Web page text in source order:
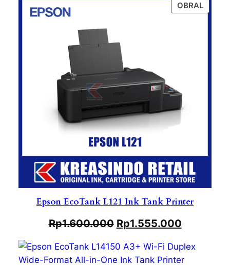
OBRAL
ON
Epson EcoTank L121 Ink Tank Printer
Rp1.600.000 Rp1.555.000